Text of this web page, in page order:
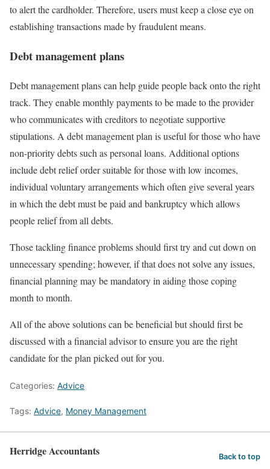
to alert the cardholder. Therefore, users must keep a close eye on
establishing transactions made by fraudulent means.
Debt management plans
Debt management plans can help guide people back onto the right
track. They enable monthly payments to be made to the provider
who communicates with creditors to negotiate supportive
stipulations. A debt management plan is useful for those who have
non-priority debts such as personal loans. Additional options
include debt relief order suitable for those with low incomes,
individual voluntary arrangements which often give several years
in which the debt must be paid and bankruptcy which allows
people relief from all debts.
Those tackling finance problems should first try and cut down on
unnecessary spending; however, if that does not solve any issues,
financial planning may be mandatory in aiding those coping
month to month.
All of the above solutions can be beneficial but should first be
discussed with a financial advisor to ensure you are the right
candidate for the plan picked out for you.
Categories: Advice
Tags: Advice, Money Management
Herridge Accountants Back to top